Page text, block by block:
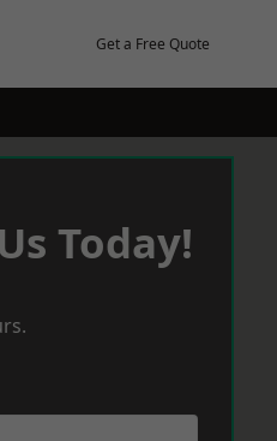
Get a Free Quote
Today!